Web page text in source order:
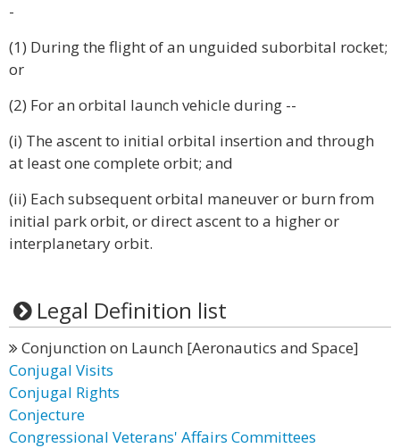
-
(1) During the flight of an unguided suborbital rocket;
or
(2) For an orbital launch vehicle during --
(i) The ascent to initial orbital insertion and through
at least one complete orbit; and
(ii) Each subsequent orbital maneuver or burn from
initial park orbit, or direct ascent to a higher or
interplanetary orbit.
Legal Definition list
Conjunction on Launch [Aeronautics and Space]
Conjugal Visits
Conjugal Rights
Conjecture
Congressional Veterans' Affairs Committees